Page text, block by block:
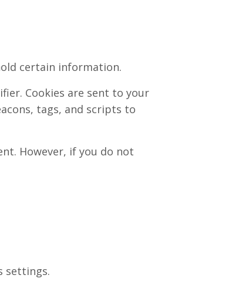
certain information.
Cookies are sent to your
tags, and scripts to
However, if you do not
settings.